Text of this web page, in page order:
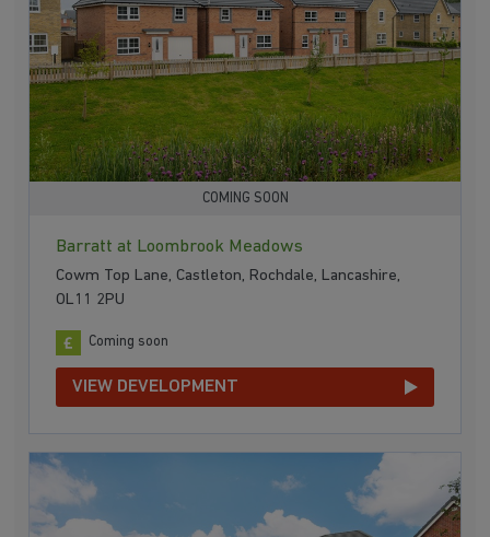
COMING SOON
Barratt at Loombrook Meadows
Cowm Top Lane, Castleton, Rochdale, Lancashire,
OL11 2PU
Coming soon
VIEW DEVELOPMENT